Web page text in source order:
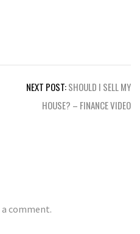
NEXT POST:SHOULD I SELL MY
HOUSE? – FINANCE VIDEO
comment.